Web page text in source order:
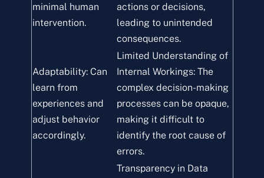
minimal human
intervention.
actions or decisions,
leading to unintended
consequences.
Adaptability: Can
learn from
experiences and
adjust behavior
accordingly.
Limited Understanding of
Internal Workings: The
complex decision-making
processes can be opaque,
making it difficult to
identify the root cause of
errors.
Transparency in Data